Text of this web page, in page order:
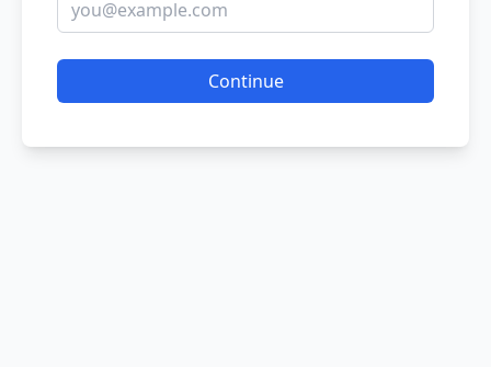
Continue